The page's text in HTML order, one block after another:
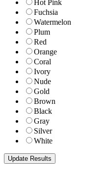
Hot Pink
Fuchsia
Watermelon
Plum
Red
Orange
Coral
Ivory
Nude
Gold
Brown
Black
Gray
Silver
White